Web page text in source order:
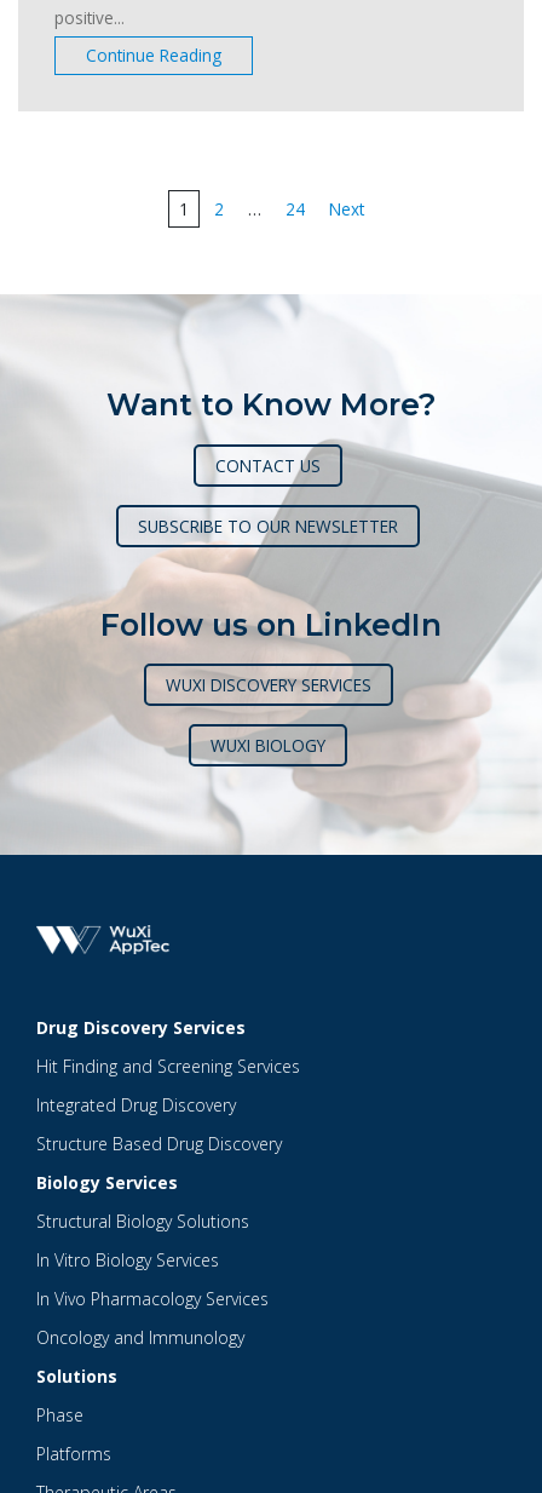
positive...
Continue Reading
Posts
1 2 … 24 Next
Want to Know More?
CONTACT US
SUBSCRIBE TO OUR NEWSLETTER
Follow us on LinkedIn
WUXI DISCOVERY SERVICES
WUXI BIOLOGY
Drug Discovery Services
Hit Finding and Screening Services
Integrated Drug Discovery
Structure Based Drug Discovery
Biology Services
Structural Biology Solutions
In Vitro Biology Services
In Vivo Pharmacology Services
Oncology and Immunology
Solutions
Phase
Platforms